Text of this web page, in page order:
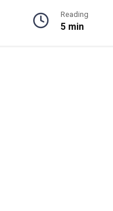
Reading
5 min